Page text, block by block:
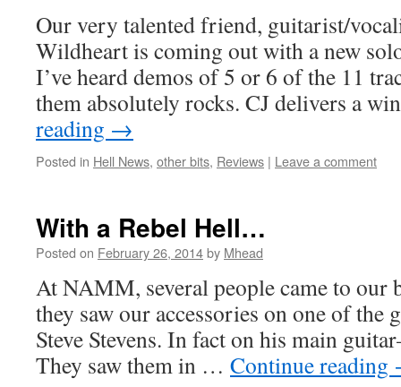
Our very talented friend, guitarist/
Wildheart is coming out with a new
I’ve heard demos of 5 or 6 of the 11
them absolutely rocks. CJ delivers a
reading →
Posted in Hell News, other bits, Reviews | Leave a comment
With a Rebel Hell…
Posted on February 26, 2014by Mhead
At NAMM, several people came to our
they saw our accessories on one of the
Steve Stevens. In fact on his main
They saw them in … Continue reading